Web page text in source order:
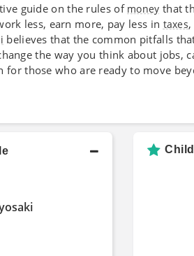
guide on the rules of money that
less, earn more, pay less in taxes
believes that the common pitfalls
the way you think about jobs,
for those who are ready to move